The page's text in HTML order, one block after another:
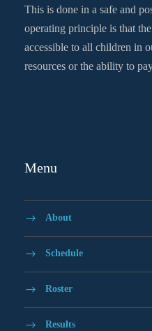
This is done in a safe and
operating principle is that
accessible to all children in
resources or the ability to
Menu
About
Schedule
Roster
Results